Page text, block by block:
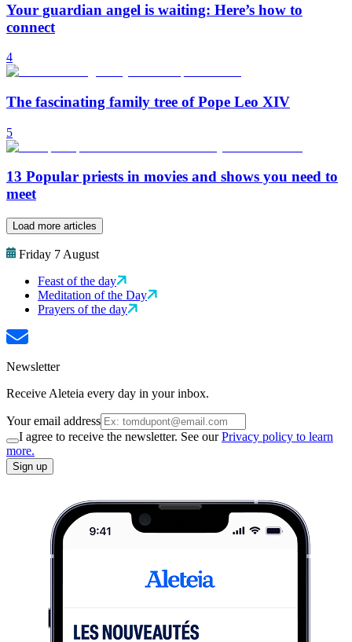
Your guardian angel is waiting: Here’s how to
connect
4
The fascinating family tree of Pope Leo XIV
5
13 Popular priests in movies and shows you need to
meet
Load more articles
Friday 7 August
Feast of the day
Meditation of the Day
Prayers of the day
Newsletter
Receive Aleteia every day in your inbox.
Your email address
I agree to receive the newsletter. See ourPrivacy policy to learn
more.
Sign up